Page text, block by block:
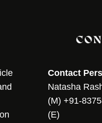
Contact
Natasha
(M) +91-
(E)